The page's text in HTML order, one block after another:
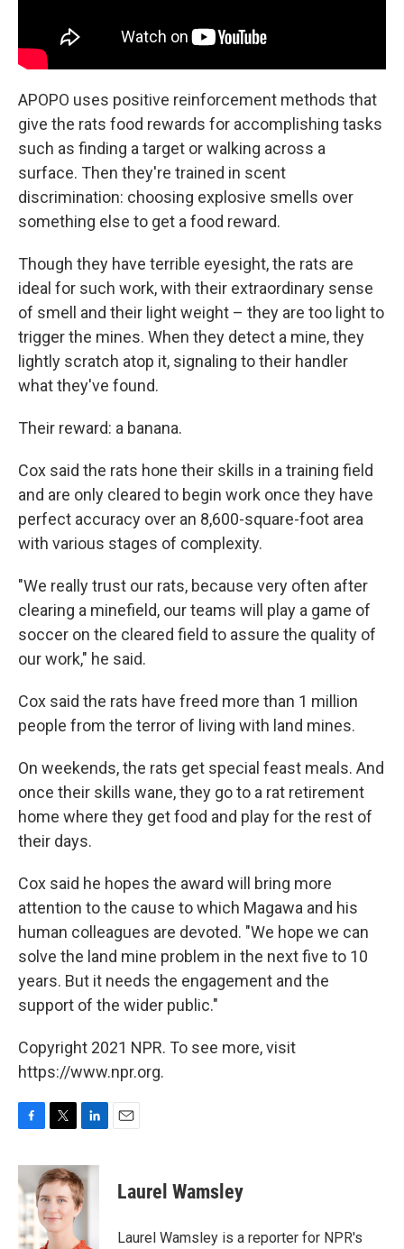
APOPO uses positive reinforcement methods that
give the rats food rewards for accomplishing tasks
such as finding a target or walking across a
surface. Then they're trained in scent
discrimination: choosing explosive smells over
something else to get a food reward.
Though they have terrible eyesight, the rats are
ideal for such work, with their extraordinary sense
of smell and their light weight – they are too light to
trigger the mines. When they detect a mine, they
lightly scratch atop it, signaling to their handler
what they've found.
Their reward: a banana.
Cox said the rats hone their skills in a training field
and are only cleared to begin work once they have
perfect accuracy over an 8,600-square-foot area
with various stages of complexity.
"We really trust our rats, because very often after
clearing a minefield, our teams will play a game of
soccer on the cleared field to assure the quality of
our work," he said.
Cox said the rats have freed more than 1 million
people from the terror of living with land mines.
On weekends, the rats get special feast meals. And
once their skills wane, they go to a rat retirement
home where they get food and play for the rest of
their days.
Cox said he hopes the award will bring more
attention to the cause to which Magawa and his
human colleagues are devoted. "We hope we can
solve the land mine problem in the next five to 10
years. But it needs the engagement and the
support of the wider public."
Copyright 2021 NPR. To see more, visit
https://www.npr.org.
F
c
e
b
o
o
T
i
t
t
e
r
L
n
k
e
d
E
Laurel Wamsley
Laurel Wamsley is a reporter for NPR's